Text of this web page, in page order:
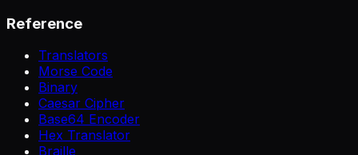
Reference
Translators
Morse Code
Binary
Caesar Cipher
Base64 Encoder
Hex Translator
Braille